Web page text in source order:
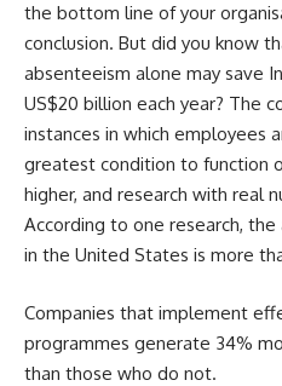
the bottom line of your
conclusion. But did you know
absenteeism alone may save
US$20 billion each year? The
instances in which employees
greatest condition to function
higher, and research with real
According to one research,
in the United States is more
Companies that implement
programmes generate 34%
than those who do not.